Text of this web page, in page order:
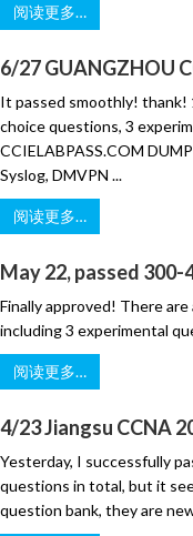
阅读更多…
6/27 GUANGZHOU
It passed smoothly! thank!
choice questions, 3
CCIELABPASS.COM
Syslog, DMVPN ...
阅读更多…
May 22, passed 300-
Finally approved! There
including 3 experimental
阅读更多…
4/23 Jiangsu CCNA
Yesterday, I successfully
questions in total, but it
question bank, they are